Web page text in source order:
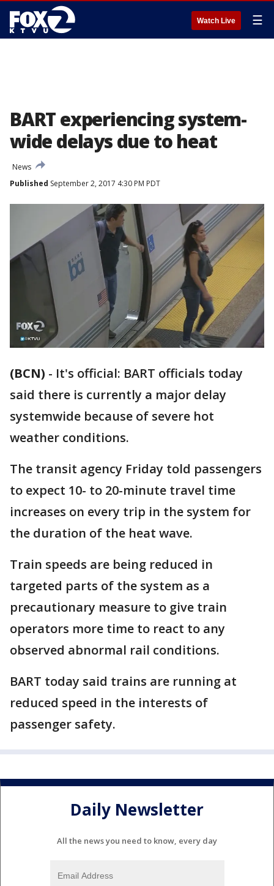
Watch Live ☰
BART experiencing system-
wide delays due to heat
News
Published September 2, 2017 4:30 PM PDT
(BCN) - It's official: BART officials today
said there is currently a major delay
systemwide because of severe hot
weather conditions.
The transit agency Friday told passengers
to expect 10- to 20-minute travel time
increases on every trip in the system for
the duration of the heat wave.
Train speeds are being reduced in
targeted parts of the system as a
precautionary measure to give train
operators more time to react to any
observed abnormal rail conditions.
BART today said trains are running at
reduced speed in the interests of
passenger safety.
Daily Newsletter
All the news you need to know, every day